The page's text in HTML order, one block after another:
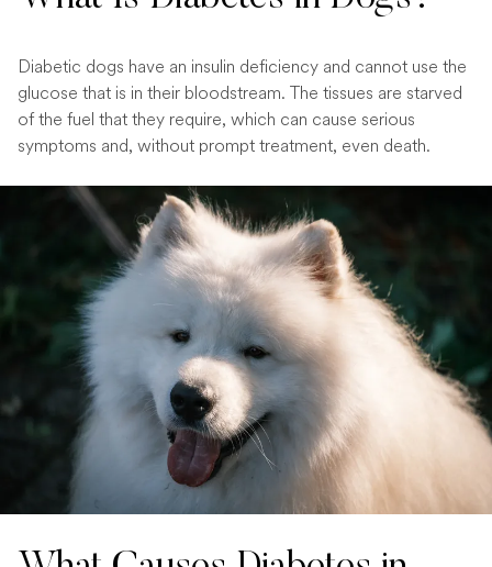
Diabetic dogs have an insulin deficiency and cannot use the
glucose that is in their bloodstream. The tissues are starved
of the fuel that they require, which can cause serious
symptoms and, without prompt treatment, even death.